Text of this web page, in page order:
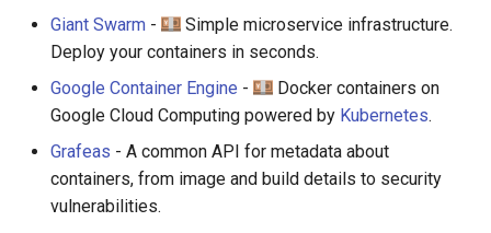
Giant Swarm -
Simple microservice infrastructure.
Deploy your containers in seconds.
Google Container Engine -
Docker containers on
Google Cloud Computing powered by Kubernetes.
Grafeas - A common API for metadata about
containers, from image and build details to security
vulnerabilities.